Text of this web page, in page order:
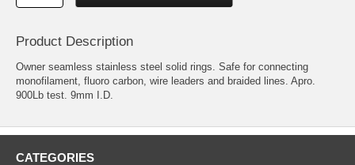
Product Description
Owner seamless stainless steel solid rings. Safe for connecting
monofilament, fluoro carbon, wire leaders and braided lines. Apro.
900Lb test. 9mm I.D.
CATEGORIES